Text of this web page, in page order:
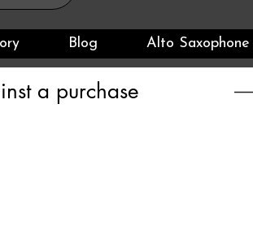
Blog Alto
a purchase